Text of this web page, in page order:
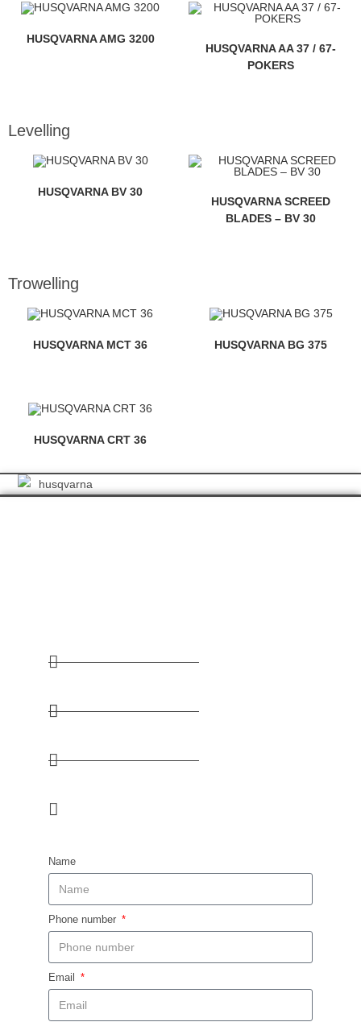
HUSQVARNA AMG 3200
HUSQVARNA AA 37 / 67-
POKERS
Levelling
HUSQVARNA BV 30
HUSQVARNA SCREED
BLADES – BV 30
Trowelling
HUSQVARNA MCT 36 HUSQVARNA BG 375
HUSQVARNA CRT 36
+254 736 333 330 / +254 727 333 330
kenya@huskyafrica.com​
38 Lusaka Road, Nairobi​
Name
Phone number
Email